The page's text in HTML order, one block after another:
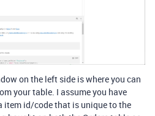
on the left side is where you can
your table. I assume you have
item id/code that is unique to the